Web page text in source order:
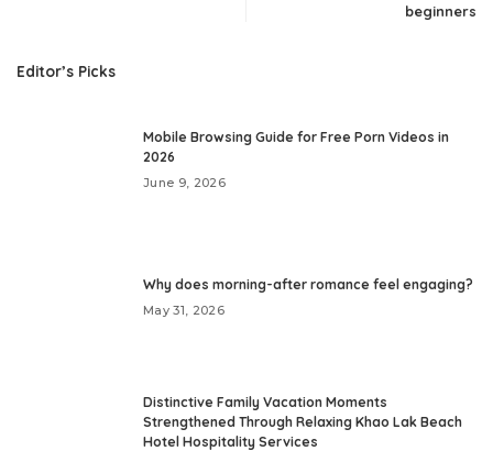
beginners
Editor’s Picks
Mobile Browsing Guide for Free Porn Videos in
2026
June 9, 2026
Why does morning-after romance feel engaging?
May 31, 2026
Distinctive Family Vacation Moments
Strengthened Through Relaxing Khao Lak Beach
Hotel Hospitality Services